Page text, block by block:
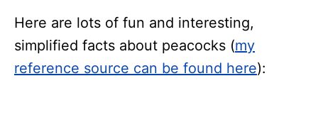
Here are lots of fun and interesting,
simplified facts about peacocks (my
reference source can be found here):